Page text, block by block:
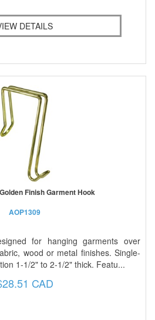
DETAILS
Finish Garment Hook
AOP1309
for hanging garments over
wood or metal finishes. Single-
1-1/2" to 2-1/2" thick. Featu...
CAD